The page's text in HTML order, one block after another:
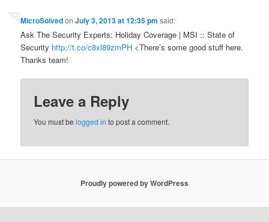
MicroSolvedonJuly 3, 2013 at 12:35 pm said:
Ask The Security Experts: Holiday Coverage | MSI :: State of
Security http://t.co/c8xl89zmPH <There’s some good stuff here.
Thanks team!
Leave a Reply
You must belogged in to post a comment.
Proudly powered by WordPress